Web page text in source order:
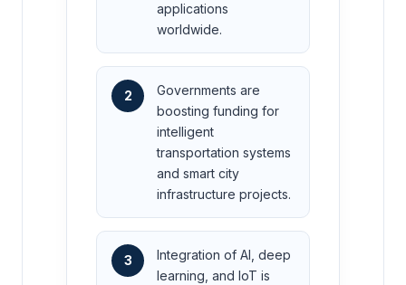
applications
worldwide.
2
Governments are
boosting funding for
intelligent
transportation systems
and smart city
infrastructure projects.
3
Integration of AI, deep
learning, and IoT is